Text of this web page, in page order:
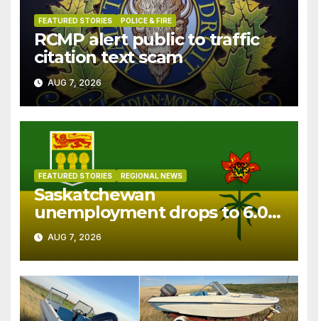
FEATURED STORIES POLICE & FIRE
RCMP alert public to traffic
citation text scam
AUG 7, 2026
FEATURED STORIES REGIONAL NEWS
Saskatchewan
unemployment drops to 6.0%
in July
AUG 7, 2026